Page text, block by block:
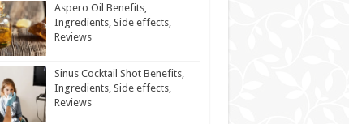
Aspero Oil Benefits,
Ingredients, Side effects,
Reviews
Sinus Cocktail Shot Benefits,
Ingredients, Side effects,
Reviews